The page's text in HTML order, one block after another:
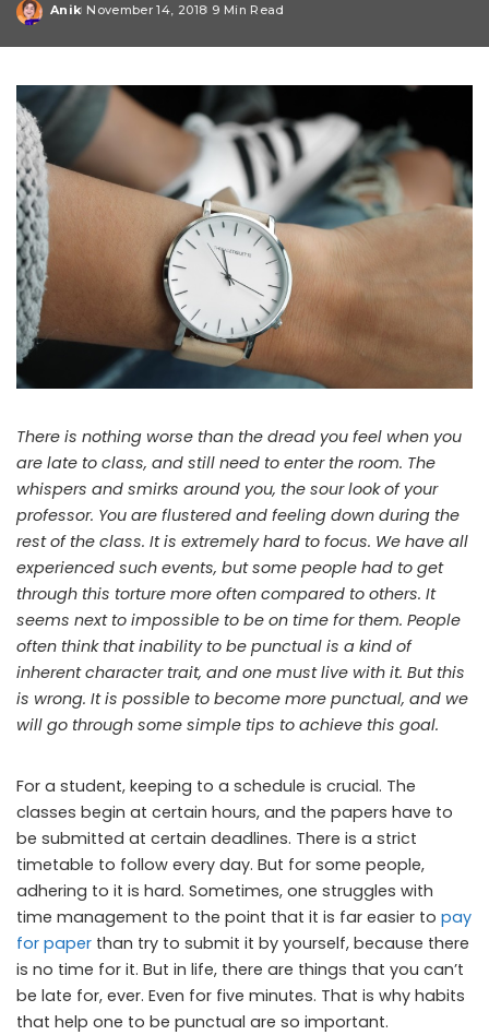
Posted
Anik November 14, 2018 9 Min Read
There is nothing worse than the dread you feel when you
are late to class, and still need to enter the room. The
whispers and smirks around you, the sour look of your
professor. You are flustered and feeling down during the
rest of the class. It is extremely hard to focus. We have all
experienced such events, but some people had to get
through this torture more often compared to others. It
seems next to impossible to be on time for them. People
often think that inability to be punctual is a kind of
inherent character trait, and one must live with it. But this
is wrong. It is possible to become more punctual, and we
will go through some simple tips to achieve this goal.
For a student, keeping to a schedule is crucial. The
classes begin at certain hours, and the papers have to
be submitted at certain deadlines. There is a strict
timetable to follow every day. But for some people,
adhering to it is hard. Sometimes, one struggles with
time management to the point that it is far easier to pay
for paper than try to submit it by yourself, because there
is no time for it. But in life, there are things that you can’t
be late for, ever. Even for five minutes. That is why habits
that help one to be punctual are so important.